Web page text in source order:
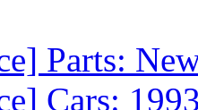
Parts:
Cars: